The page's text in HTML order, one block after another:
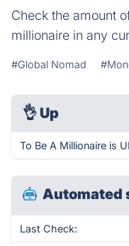
Check the amount
millionaire in any
#Global Nomad
👌 Up
To Be A Millionaire is
Automated
Last Check: